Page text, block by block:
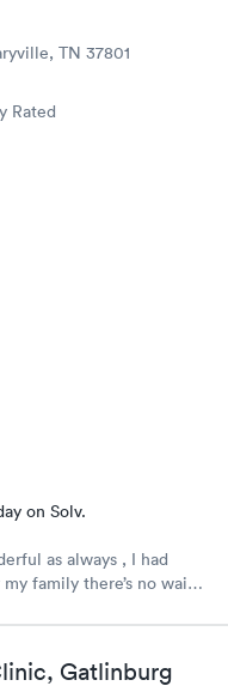
TN 37801
Rated
on Solv.
as always , I had
family there’s no wait I
love
Gatlinburg